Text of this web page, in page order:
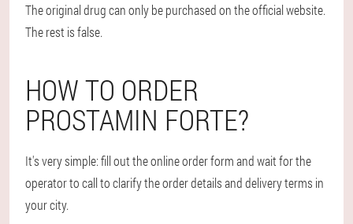
The original drug can only be purchased on the official website.
The rest is false.
HOW TO ORDER
PROSTAMIN FORTE?
It's very simple: fill out the online order form and wait for the
operator to call to clarify the order details and delivery terms in
your city.